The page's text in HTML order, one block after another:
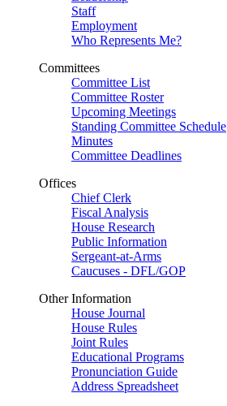
Staff
Employment
Who Represents Me?
Committees
Committee List
Committee Roster
Upcoming Meetings
Standing Committee Schedule
Minutes
Committee Deadlines
Offices
Chief Clerk
Fiscal Analysis
House Research
Public Information
Sergeant-at-Arms
Caucuses - DFL/GOP
Other Information
House Journal
House Rules
Joint Rules
Educational Programs
Pronunciation Guide
Address Spreadsheet